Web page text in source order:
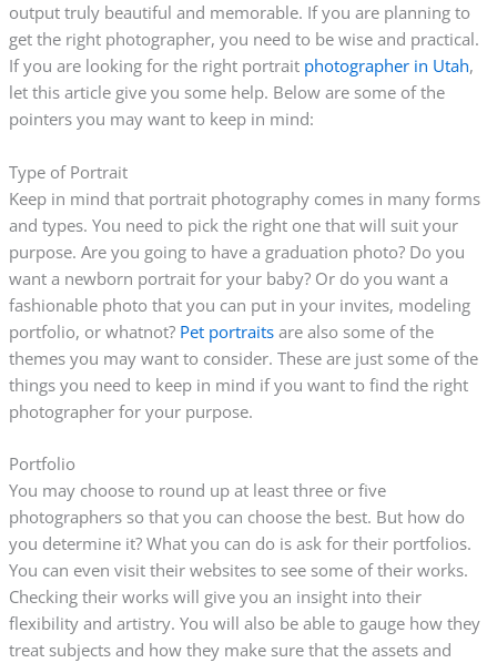
output truly beautiful and memorable. If you are planning to
get the right photographer, you need to be wise and practical.
If you are looking for the right portrait photographer in Utah,
let this article give you some help. Below are some of the
pointers you may want to keep in mind:
Type of Portrait
Keep in mind that portrait photography comes in many forms
and types. You need to pick the right one that will suit your
purpose. Are you going to have a graduation photo? Do you
want a newborn portrait for your baby? Or do you want a
fashionable photo that you can put in your invites, modeling
portfolio, or whatnot? Pet portraitsare also some of the
themes you may want to consider. These are just some of the
things you need to keep in mind if you want to find the right
photographer for your purpose.
Portfolio
You may choose to round up at least three or five
photographers so that you can choose the best. But how do
you determine it? What you can do is ask for their portfolios.
You can even visit their websites to see some of their works.
Checking their works will give you an insight into their
flexibility and artistry. You will also be able to gauge how they
treat subjects and how they make sure that the assets and